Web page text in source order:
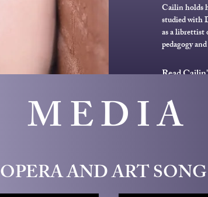
Cailin holds
studied with
as a librettist
pedagogy
Read
MEDIA
OPERA AND ART SONG